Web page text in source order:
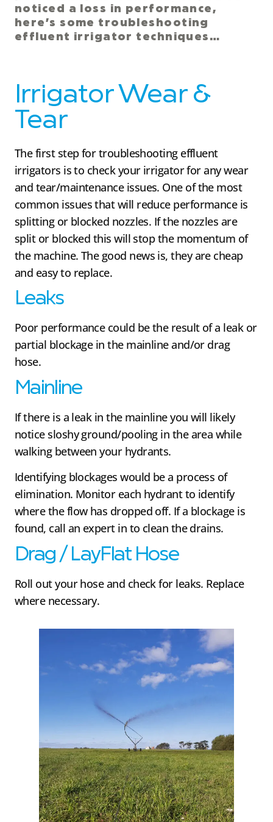
noticed a loss in performance,
here’s some troubleshooting
effluent irrigator techniques…
Irrigator Wear &
Tear
The first step for troubleshooting effluent
irrigators is to check your irrigator for any wear
and tear/maintenance issues. One of the most
common issues that will reduce performance is
splitting or blocked nozzles. If the nozzles are
split or blocked this will stop the momentum of
the machine. The good news is, they are cheap
and easy to replace.
Leaks
Poor performance could be the result of a leak or
partial blockage in the mainline and/or drag
hose.
Mainline
If there is a leak in the mainline you will likely
notice sloshy ground/pooling in the area while
walking between your hydrants.
Identifying blockages would be a process of
elimination. Monitor each hydrant to identify
where the flow has dropped off. If a blockage is
found, call an expert in to clean the drains.
Drag / LayFlat Hose
Roll out your hose and check for leaks. Replace
where necessary.